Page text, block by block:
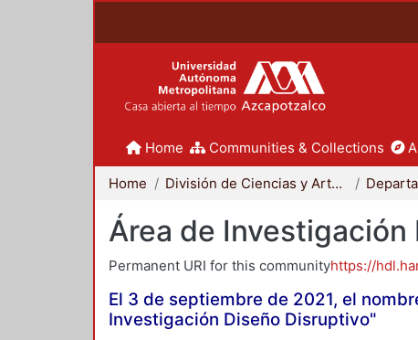
Home Communities & Collections
Home División de Ciencias y Artes para el Diseño
Área de
Permanent URI for this communityhttps://
El 3 de septiembre de 2021, el
Investigación Diseño Disruptivo"